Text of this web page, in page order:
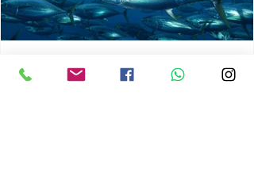
chrisg008
Jun 3
1 min read